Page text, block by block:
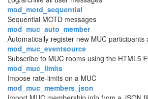
mod_motd_sequential
Sequential MOTD messages
mod_muc_auto_member
Automatically register new MUC participants
mod_muc_eventsource
Subscribe to MUC rooms using the HTML5
mod_muc_limits
Impose rate-limits on a MUC
mod_muc_members_json